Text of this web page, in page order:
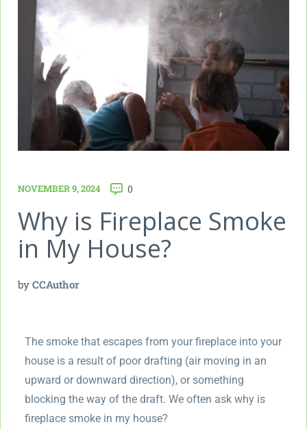
NOVEMBER 9, 2024 0
Why is Fireplace Smoke
in My House?
by CCAuthor
The smoke that escapes from your fireplace into your
house is a result of poor drafting (air moving in an
upward or downward direction), or something
blocking the way of the draft. We often ask why is
fireplace smoke in my house?